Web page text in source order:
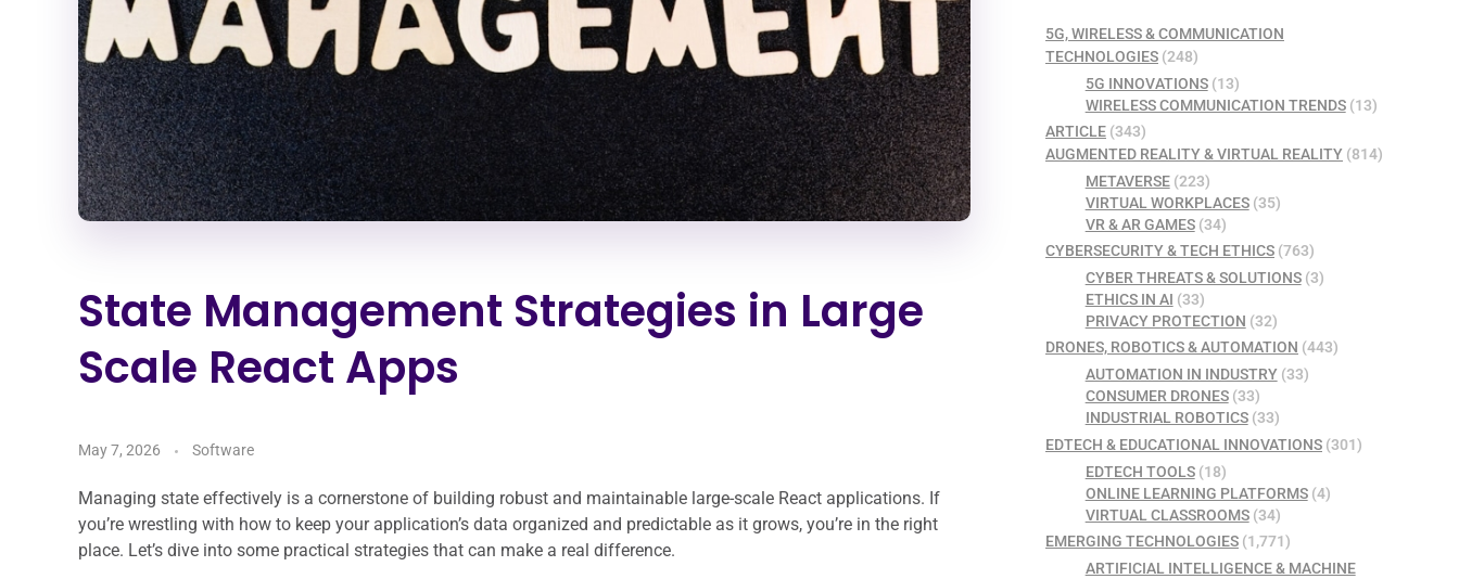
State Management Strategies in Large
Scale React Apps
May 7, 2026 Software
Managing state effectively is a cornerstone of building robust and maintainable large-scale React applications. If
you’re wrestling with how to keep your application’s data organized and predictable as it grows, you’re in the right
place. Let’s dive into some practical strategies that can make a real difference.
5G, WIRELESS & COMMUNICATION
TECHNOLOGIES (248)
5G INNOVATIONS(13)
WIRELESS COMMUNICATION TRENDS(13)
ARTICLE (343)
AUGMENTED REALITY & VIRTUAL REALITY (814)
METAVERSE(223)
VIRTUAL WORKPLACES(35)
VR & AR GAMES(34)
CYBERSECURITY & TECH ETHICS (763)
CYBER THREATS & SOLUTIONS(3)
ETHICS IN AI (33)
PRIVACY PROTECTION (32)
DRONES, ROBOTICS & AUTOMATION (443)
AUTOMATION IN INDUSTRY(33)
CONSUMER DRONES(33)
INDUSTRIAL ROBOTICS(33)
EDTECH & EDUCATIONAL INNOVATIONS (301)
EDTECH TOOLS(18)
ONLINE LEARNING PLATFORMS(4)
VIRTUAL CLASSROOMS(34)
EMERGING TECHNOLOGIES (1,771)
ARTIFICIAL INTELLIGENCE & MACHINE